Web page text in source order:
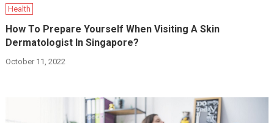
Health
How To Prepare Yourself When Visiting A Skin
Dermatologist In Singapore?
October 11, 2022